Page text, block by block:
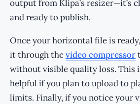
output from Klipa’s resizer—it’s
and ready to publish.
Once your horizontal file is
it through thevideo compressor
without visible quality loss. This
helpful if you plan to upload to
limits. Finally, if you notice your